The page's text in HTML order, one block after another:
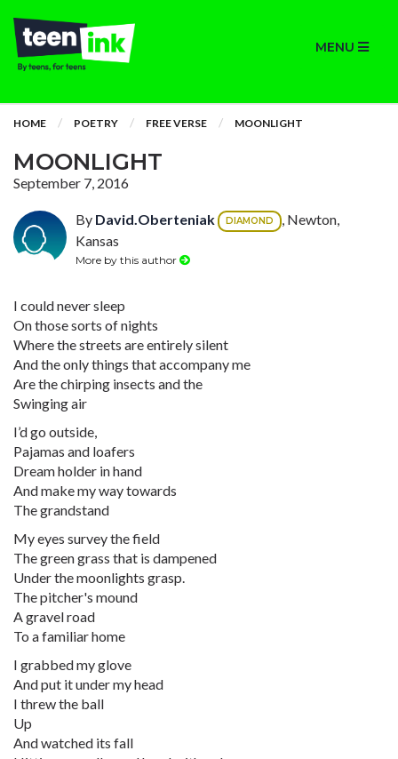
MENU
HOME POETRY FREE VERSE MOONLIGHT
MOONLIGHT
September 7, 2016
By David.Oberteniak DIAMOND
, Newton,
Kansas
More by this author
I could never sleep
On those sorts of nights
Where the streets are entirely silent
And the only things that accompany me
Are the chirping insects and the
Swinging air
I’d go outside,
Pajamas and loafers
Dream holder in hand
And make my way towards
The grandstand
My eyes survey the field
The green grass that is dampened
Under the moonlights grasp.
The pitcher's mound
A gravel road
To a familiar home
I grabbed my glove
And put it under my head
I threw the ball
Up
And watched its fall